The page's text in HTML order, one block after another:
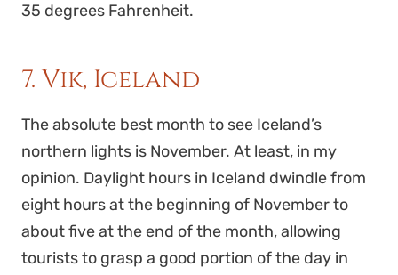
35 degrees Fahrenheit.
7. Vik, Iceland
The absolute best month to see Iceland’s
northern lights is November. At least, in my
opinion. Daylight hours in Iceland dwindle from
eight hours at the beginning of November to
about five at the end of the month, allowing
tourists to grasp a good portion of the day in